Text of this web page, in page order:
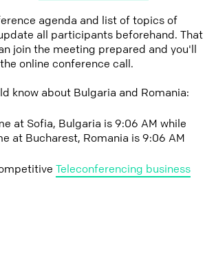
agenda and list of topics of
all participants beforehand. That
join the meeting prepared and you'll
online conference call.
know about Bulgaria and Romania:
at Sofia, Bulgaria is 9:06 AM while
at Bucharest, Romania is 9:06 AM
Teleconferencing business